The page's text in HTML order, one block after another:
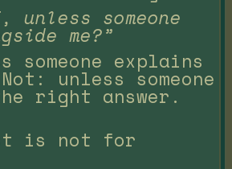
unless someone
me?”
someone explains
unless someone
right answer.
is not for